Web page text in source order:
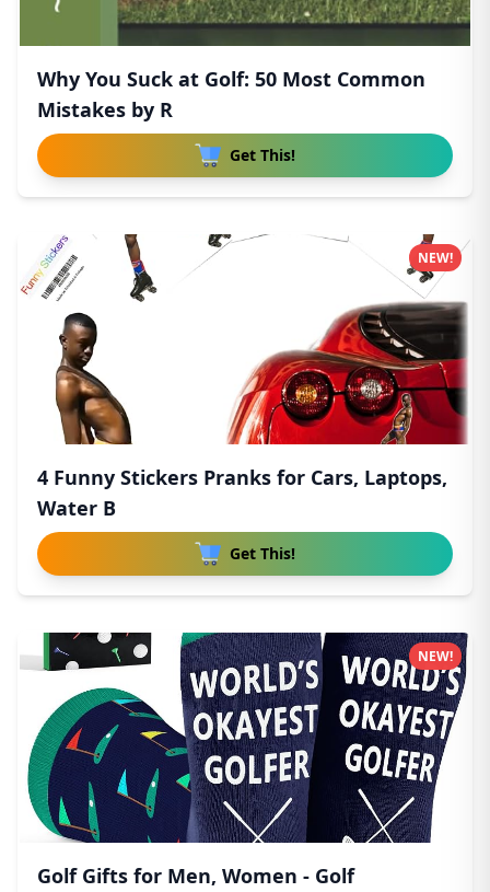
Why You Suck at Golf: 50 Most Common
Mistakes by R
Get This!
4 Funny Stickers Pranks for Cars, Laptops,
Water B
Get This!
NEW!
Golf Gifts for Men, Women - Golf
NEW!